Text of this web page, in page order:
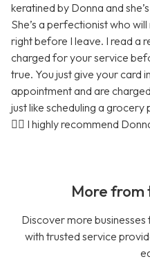
keratined by Donna and
She’s a perfectionist who
right before I leave. I read a
charged for your service
true. You just give your card
appointment and are
just like scheduling a grocery
🤷‍♀️ I highly recommend
More from
Discover more
with trusted service